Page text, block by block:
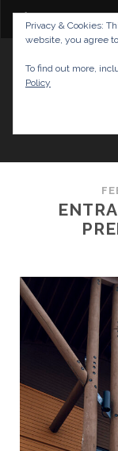
AND TIPS
Privacy & Cookies:
website, you agree
To find out more,
Policy